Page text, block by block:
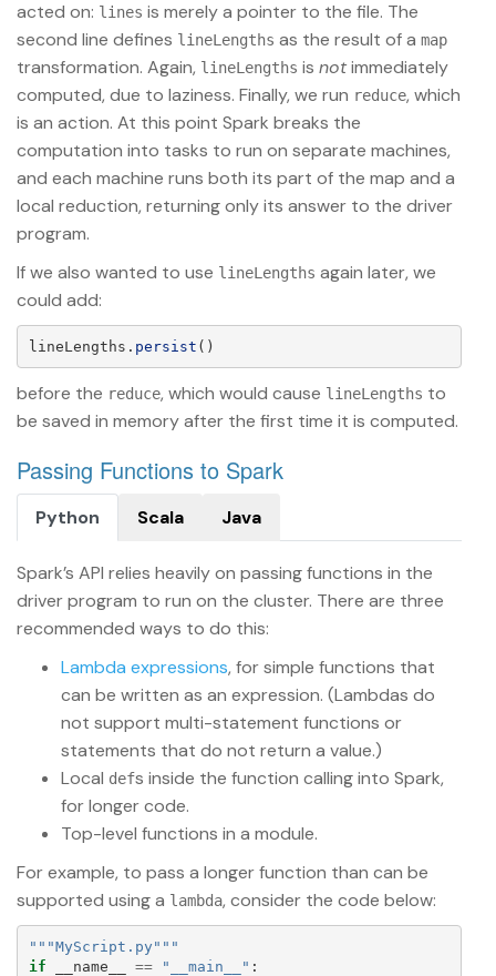
acted on: lines is merely a pointer to the file. The
second line defines lineLengths as the result of a map
transformation. Again, lineLengths is notimmediately
computed, due to laziness. Finally, we run reduce, which
is an action. At this point Spark breaks the
computation into tasks to run on separate machines,
and each machine runs both its part of the map and a
local reduction, returning only its answer to the driver
program.
If we also wanted to use lineLengths again later, we
could add:
lineLengths . persist ()
before the reduce, which would cause lineLengths to
be saved in memory after the first time it is computed.
Passing Functions to Spark
Python Scala Java
Spark’s API relies heavily on passing functions in the
driver program to run on the cluster. There are three
recommended ways to do this:
Lambda expressions, for simple functions that
can be written as an expression. (Lambdas do
not support multi-statement functions or
statements that do not return a value.)
Local defs inside the function calling into Spark,
for longer code.
Top-level functions in a module.
For example, to pass a longer function than can be
supported using a lambda, consider the code below:
"""MyScript.py """
if
__name__ == " __main__ " :